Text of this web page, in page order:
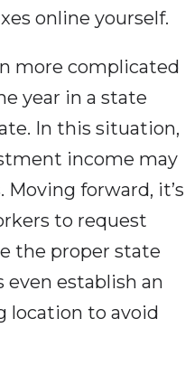
online yourself.
more complicated
year in a state
In this situation,
income may
forward, it’s
to request
the proper state
establish an
location to avoid